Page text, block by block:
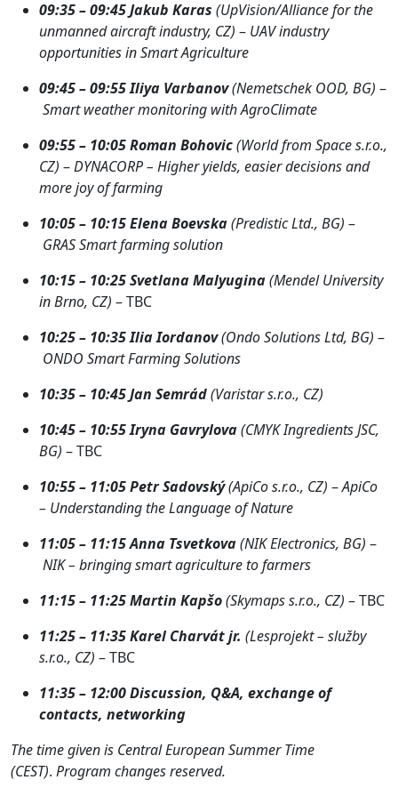
09:35 – 09:45Jakub Karas (UpVision/Alliance for the
unmanned aircraft industry, CZ) – UAV industry
opportunities in Smart Agriculture
09:45 – 09:55Iliya Varbanov(Nemetschek OOD, BG) –
Smart weather monitoring with AgroClimate
09:55 – 10:05Roman Bohovic(World from Space s.r.o.,
CZ) –DYNACORP – Higher yields, easier decisions and
more joy of farming
10:05 – 10:15Elena Boevska(Predistic Ltd., BG) –
GRAS Smart farming solution
10:15 – 10:25Svetlana Malyugina(Mendel University
in Brno, CZ) – TBC
10:25 – 10:35Ilia Iordanov(Ondo Solutions Ltd, BG) –
ONDO Smart Farming Solutions
10:35 – 10:45Jan Semrád(Varistar s.r.o., CZ)
10:45 – 10:55Iryna Gavrylova(CMYK Ingredients JSC,
BG) – TBC
10:55 – 11:05Petr Sadovský(ApiCo s.r.o., CZ) –ApiCo
– Understanding the Language of Nature
11:05 – 11:15Anna Tsvetkova(NIK Electronics, BG) –
NIK – bringing smart agriculture to farmers
11:15 – 11:25Martin Kapšo(Skymaps s.r.o., CZ) – TBC
11:25 – 11:35Karel Charvát jr. (Lesprojekt – služby
s.r.o., CZ) – TBC
11:35 – 12:00Discussion, Q&A, exchange of
contacts, networking
The time given is Central European Summer Time
(CEST). Program changes reserved.